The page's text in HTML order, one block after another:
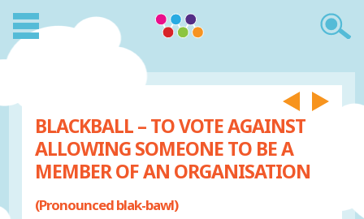
BLACKBALL – TO VOTE AGAINST
ALLOWING SOMEONE TO BE A
MEMBER OF AN ORGANISATION
(Pronounced blak-bawl)